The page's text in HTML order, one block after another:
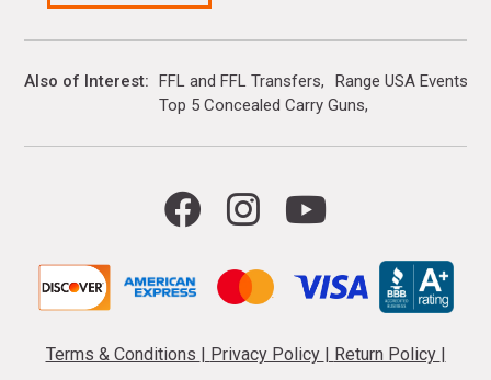
Also of Interest FFL and FFL Transfers
Range USA Events
Top 5 Concealed Carry Guns
Terms & Conditions Privacy Policy Return Policy